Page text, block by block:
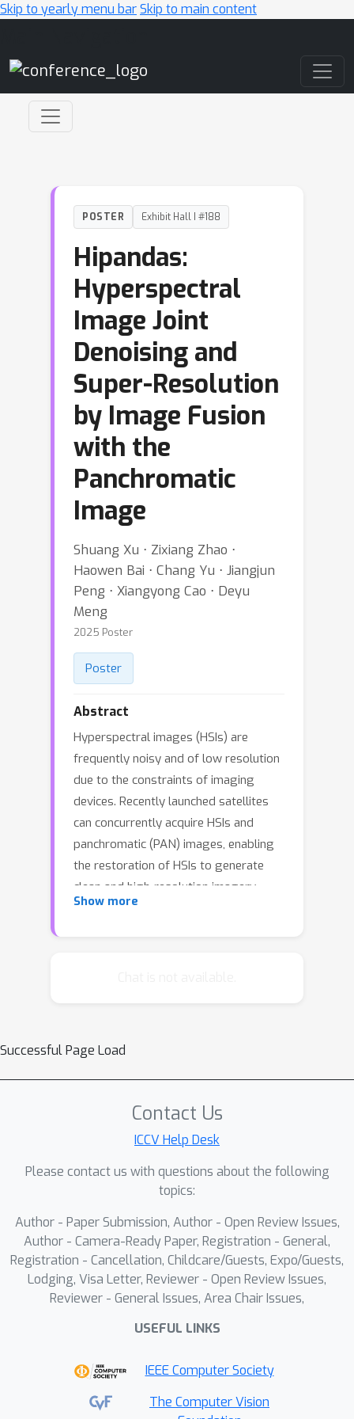
Skip to yearly menu barSkip to main content
POSTER Exhibit Hall I #188
Hipandas:
Hyperspectral
Image Joint
Denoising and
Super-Resolution
by Image Fusion
with the
Panchromatic
Image
Shuang Xu ⋅ Zixiang Zhao ⋅
Haowen Bai ⋅ Chang Yu ⋅ Jiangjun
Peng ⋅ Xiangyong Cao ⋅ Deyu
Meng
2025 Poster
Poster
Abstract
Hyperspectral images (HSIs) are
frequently noisy and of low resolution
due to the constraints of imaging
devices. Recently launched satellites
can concurrently acquire HSIs and
panchromatic (PAN) images, enabling
the restoration of HSIs to generate
clean and high-resolution imagery
through fusing PAN images for
Pandenoising and Pansharpening
(Hipandas), a novel learning paradigm
noisy low-resolution HSIs (LRHS) and
high-resolution PAN images. The
proposed unsupervised Hipandas
framework consists of a guided
resolution network, and a PAN
reconstruction network, utilizing an HSI
low-rank prior and a newly introduced
detail-oriented low-rank prior. The
complicates the training process,
strategy to ensure effective training.
Experimental results on both
Show more
Successful Page Load
Contact Us
ICCV Help Desk
Please contact us with questions about the following
topics:
Author - Paper Submission, Author - Open Review Issues,
Author - Camera-Ready Paper, Registration - General,
Registration - Cancellation, Childcare/Guests, Expo/Guests,
Lodging, Visa Letter, Reviewer - Open Review Issues,
Reviewer - General Issues, Area Chair Issues,
USEFUL LINKS
IEEE Computer Society
The Computer Vision